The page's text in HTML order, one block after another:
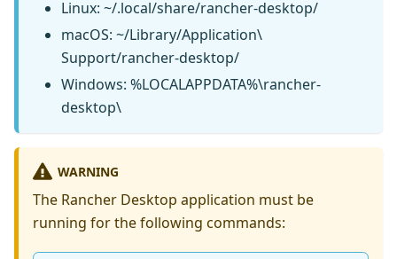
Linux: ~/.local/share/rancher-desktop/
macOS: ~/Library/Application\
Support/rancher-desktop/
Windows: %LOCALAPPDATA%\rancher-
desktop\
WARNING
The Rancher Desktop application must be
running for the following commands: